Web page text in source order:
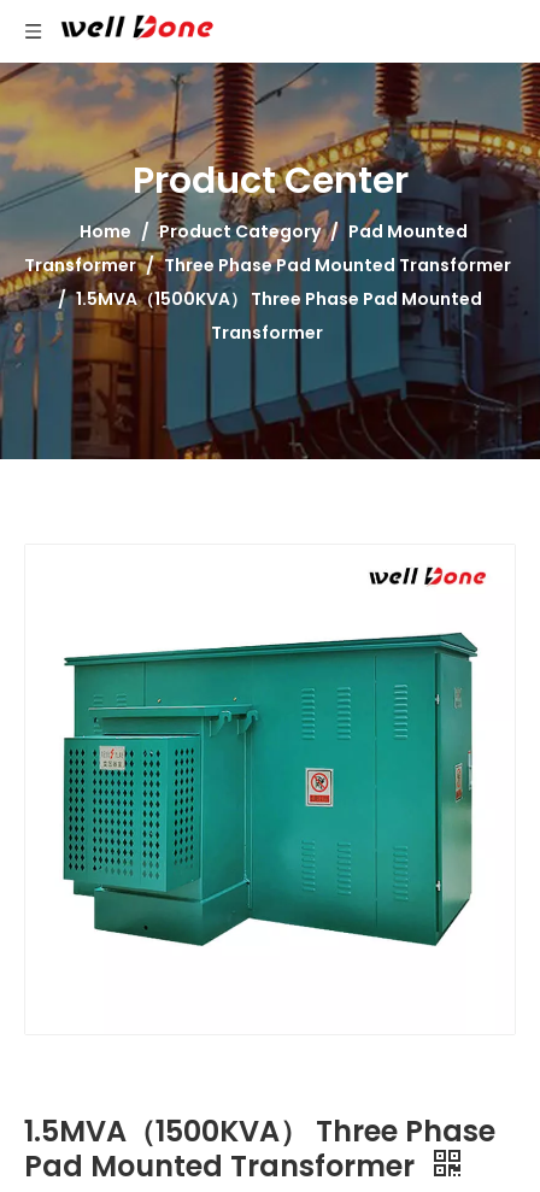
Product Center
Home / Product Category / Pad Mounted
Transformer / Three Phase Pad Mounted Transformer
/ 1.5MVA（1500KVA） Three Phase Pad Mounted
Transformer
1.5MVA（1500KVA） Three Phase
Pad Mounted Transformer